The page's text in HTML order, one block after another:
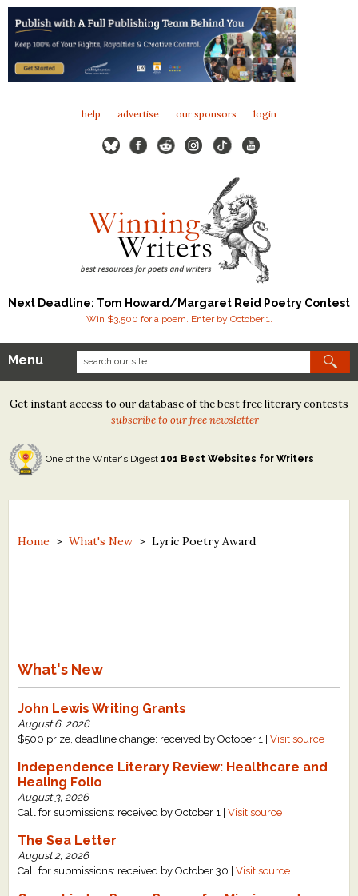
help advertise our sponsors login
Next Deadline: Tom Howard/Margaret Reid Poetry Contest
Win $3,500 for a poem. Enter by October 1.
Our Contests
Tom Howard/Margaret Reid Poetry Contest
Tom Howard/John H. Reid Fiction & Essay Contest
North Street Book Prize
Contest Archives
What's New
Critiques
Critiques for Books and Manuscripts
Critiques for Poems, Stories, and Essays
Critiques for Children's Picture Books
Menu
Get instant access to our database of the best free literary contests
— subscribe to our free newsletter
One of the Writer's Digest 101 Best Websites for Writers
Home >What's New >Lyric Poetry Award
What's New
John Lewis Writing Grants
August 6, 2026
$500 prize, deadline change: received by October 1 |Visit source
Independence Literary Review: Healthcare and
Healing Folio
August 3, 2026
Call for submissions: received by October 1 |Visit source
The Sea Letter
August 2, 2026
Call for submissions: received by October 30 |Visit source